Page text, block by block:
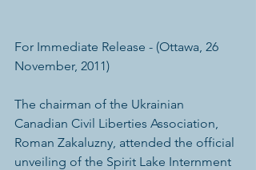
For Immediate Release - (Ottawa, 26
November, 2011)
The chairman of the Ukrainian
Canadian Civil Liberties Association,
Roman Zakaluzny, attended the official
unveiling of the Spirit Lake Internment